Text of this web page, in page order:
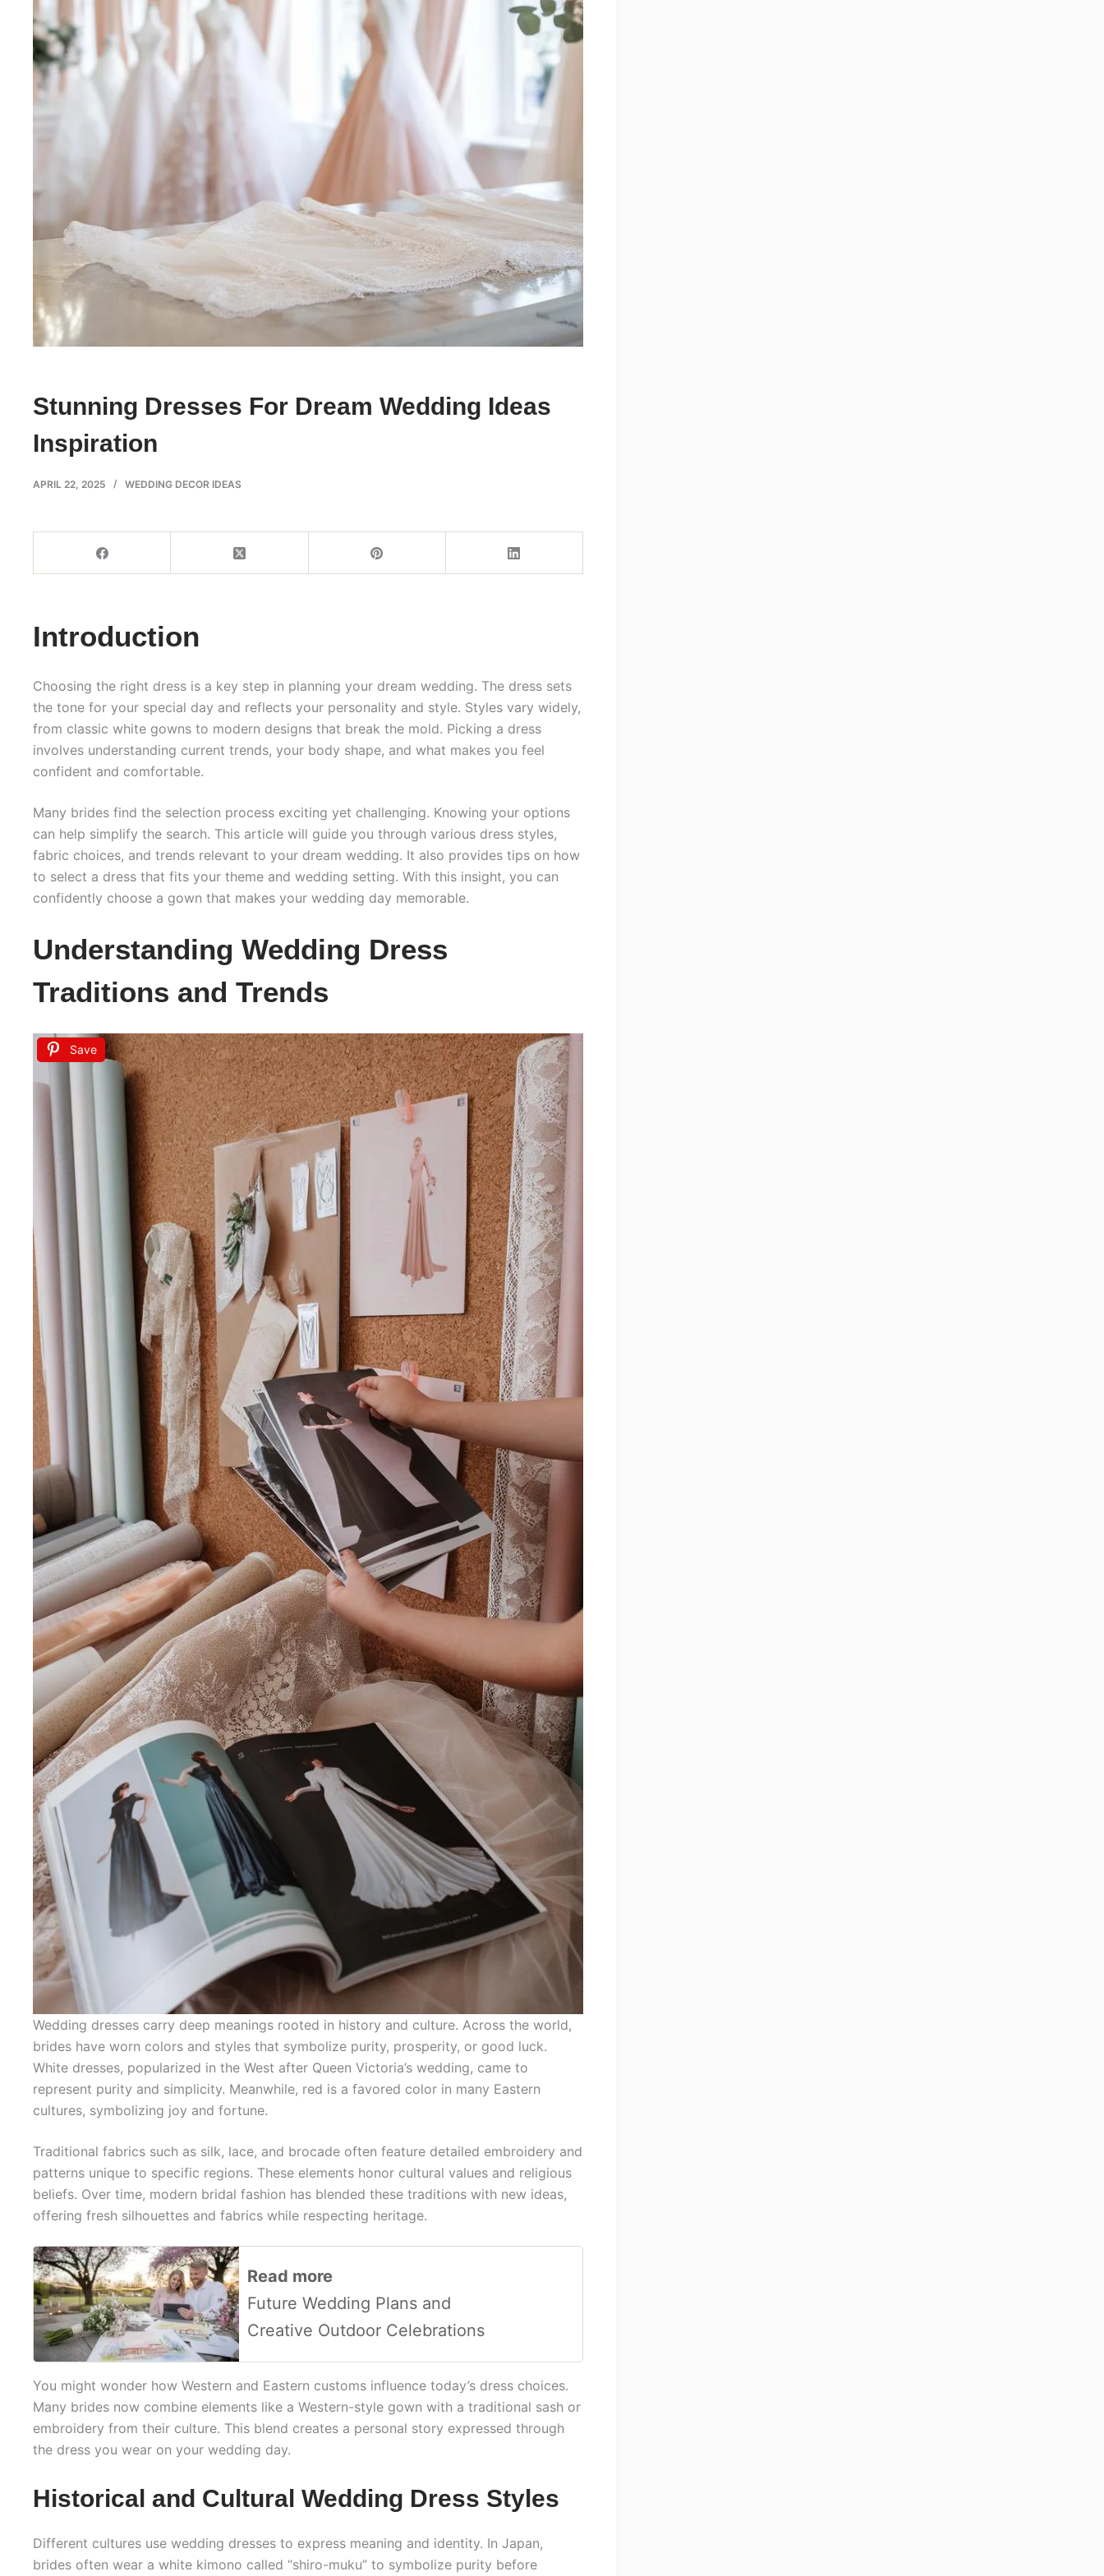
Stunning Dresses For Dream Wedding Ideas
Inspiration
APRIL 22, 2025 WEDDING DECOR IDEAS
Introduction
Choosing the right dress is a key step in planning your dream wedding. The dress sets
the tone for your special day and reflects your personality and style. Styles vary widely,
from classic white gowns to modern designs that break the mold. Picking a dress
involves understanding current trends, your body shape, and what makes you feel
confident and comfortable.
Many brides find the selection process exciting yet challenging. Knowing your options
can help simplify the search. This article will guide you through various dress styles,
fabric choices, and trends relevant to your dream wedding. It also provides tips on how
to select a dress that fits your theme and wedding setting. With this insight, you can
confidently choose a gown that makes your wedding day memorable.
Understanding Wedding Dress
Traditions and Trends
Save
Wedding dresses carry deep meanings rooted in history and culture. Across the world,
brides have worn colors and styles that symbolize purity, prosperity, or good luck.
White dresses, popularized in the West after Queen Victoria’s wedding, came to
represent purity and simplicity. Meanwhile, red is a favored color in many Eastern
cultures, symbolizing joy and fortune.
Traditional fabrics such as silk, lace, and brocade often feature detailed embroidery and
patterns unique to specific regions. These elements honor cultural values and religious
beliefs. Over time, modern bridal fashion has blended these traditions with new ideas,
offering fresh silhouettes and fabrics while respecting heritage.
Read more
Future Wedding Plans and
Creative Outdoor Celebrations
You might wonder how Western and Eastern customs influence today’s dress choices.
Many brides now combine elements like a Western-style gown with a traditional sash or
embroidery from their culture. This blend creates a personal story expressed through
the dress you wear on your wedding day.
Historical and Cultural Wedding Dress Styles
Different cultures use wedding dresses to express meaning and identity. In Japan,
brides often wear a white kimono called “shiro-muku” to symbolize purity before